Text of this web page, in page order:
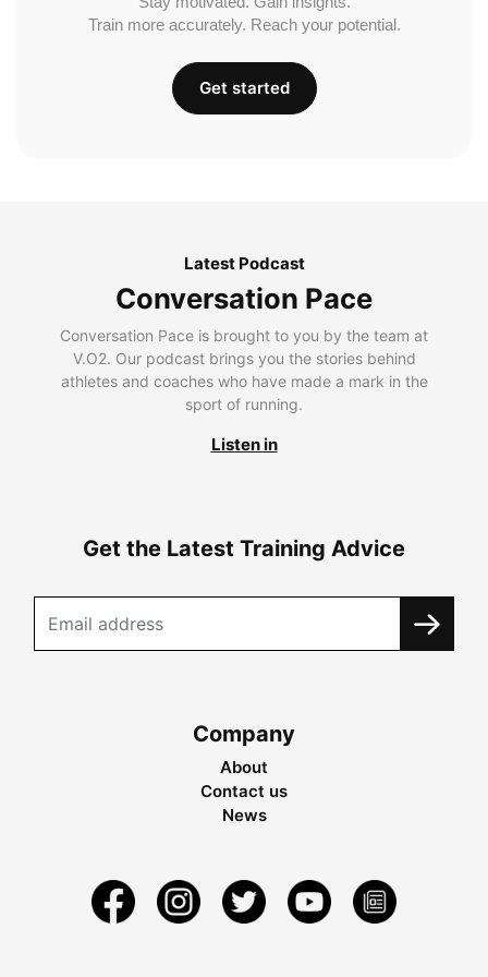
Train more accurately. Reach your potential.
Get started
Latest Podcast
Conversation Pace
Conversation Pace is brought to you by the team at
V.O2. Our podcast brings you the stories behind
athletes and coaches who have made a mark in the
sport of running.
Listen in
Get the Latest Training Advice
Company
About
Contact us
News